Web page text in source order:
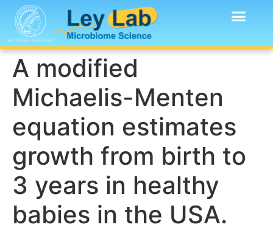
A modified
Michaelis-Menten
equation estimates
growth from birth to
3 years in healthy
babies in the USA.